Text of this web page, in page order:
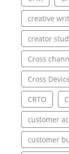
creative
creator
Cross
Cross
CRTO
customer
customer